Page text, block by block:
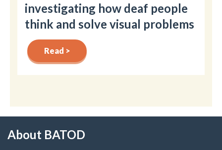
investigating how deaf people
think and solve visual problems
Read >
About BATOD